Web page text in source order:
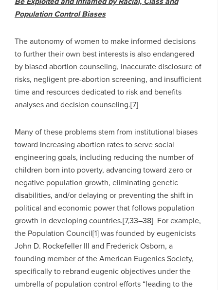
Population Control Biases
The autonomy of women to make informed decisions
to further their own best interests is also endangered
by biased abortion counseling, inaccurate disclosure of
risks, negligent pre-abortion screening, and insufficient
time and resources dedicated to risk and benefits
analyses and decision counseling.[7]
Many of these problems stem from institutional biases
toward increasing abortion rates to serve social
engineering goals, including reducing the number of
children born into poverty, advancing toward zero or
negative population growth, eliminating genetic
disabilities, and/or delaying or preventing the shift in
political and economic power that follows population
growth in developing countries.[7,33–38] For example,
the Population Council[1] was founded by eugenicists
John D. Rockefeller III and Frederick Osborn, a
founding member of the American Eugenics Society,
specifically to rebrand eugenic objectives under the
umbrella of population control efforts “leading to the